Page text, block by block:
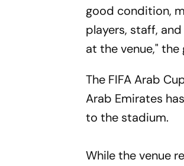
good condition,
players, staff,
at the venue,"
The FIFA Arab
Arab Emirates
to the stadium.
While the venue